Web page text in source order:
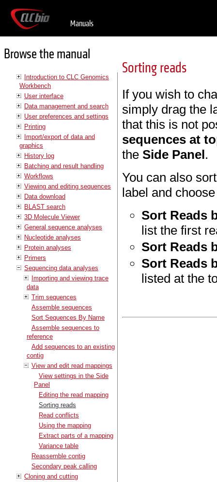
Manuals
Browse the manual
Introduction to CLC Genomics
Workbench
User interface
Data management and search
User preferences and settings
Printing
Import/export of data and
graphics
History log
Batching and result handling
Workflows
Viewing and editing sequences
Data download
BLAST search
3D Molecule Viewer
General sequence analyses
Nucleotide analyses
Protein analyses
Primers
Sequencing data analyses
Importing and viewing trace
data
Trim sequences
Assemble sequences
Sort Sequences By Name
Assemble sequences to
reference
Add sequences to an existing
contig
View and edit read mappings
View settings in the Side
Panel
Editing the read mapping
Sorting reads
Read conflicts
Using the mapping
Extract parts of a mapping
Variance table
Reassemble contig
Secondary peak calling
Cloning and cutting
Sorting reads
If you wish to
simply drag the
that this is not
sequences at
the Side Panel.
You can also
label and
Sort Reads
list the first
Sort Reads
Sort Reads
listed at the